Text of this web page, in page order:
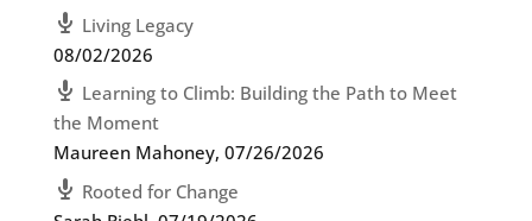
Living Legacy
08/02/2026
Learning to Climb: Building the Path to Meet
the Moment
Maureen Mahoney, 07/26/2026
Rooted for Change